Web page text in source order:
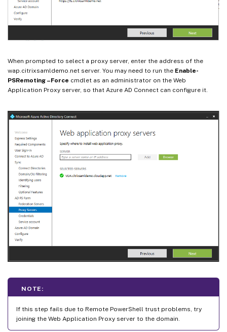
When prompted to select a proxy server, enter the address of the
wap.citrixsamldemo.net server. You may need to run the Enable-
PSRemoting –Force cmdlet as an administrator on the Web
Application Proxy server, so that Azure AD Connect can configure it.
NOTE:
If this step fails due to Remote PowerShell trust problems, try
joining the Web Application Proxy server to the domain.